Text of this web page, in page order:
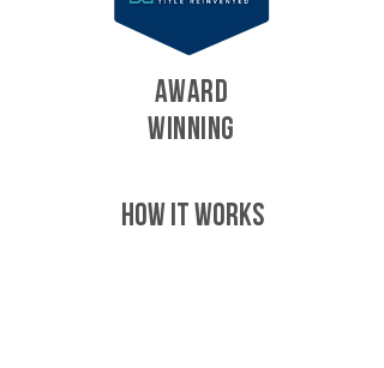
AWARD
WINNING
HOW IT WORKS